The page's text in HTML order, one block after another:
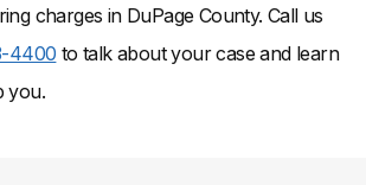
charges in DuPage County. Call us
4400 to talk about your case and learn
you.